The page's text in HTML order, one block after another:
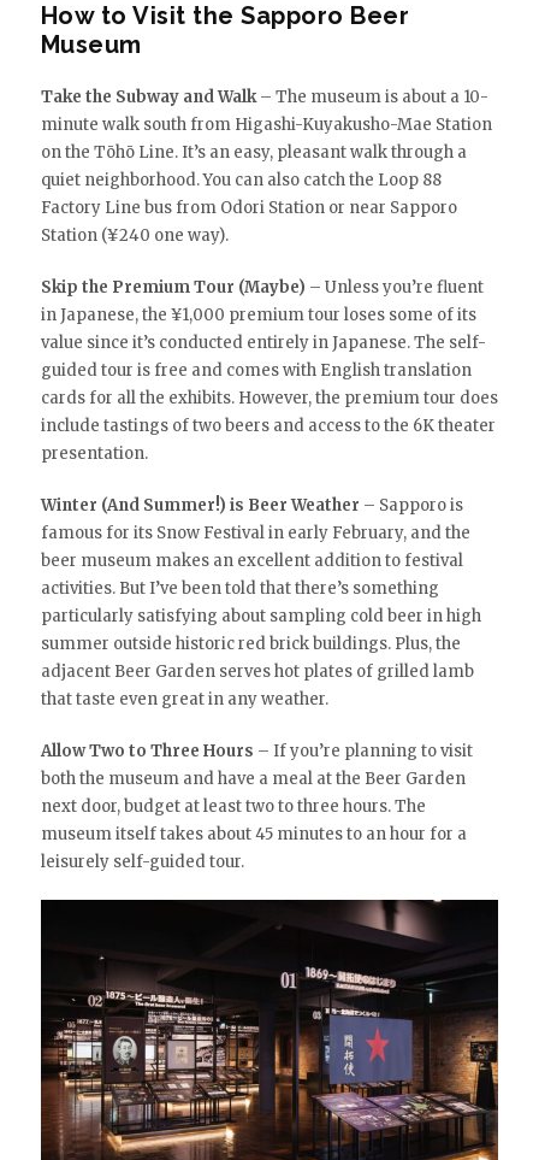
How to Visit the Sapporo Beer
Museum
Take the Subway and Walk– The museum is about a 10-
minute walk south from Higashi-Kuyakusho-Mae Station
on the Tōhō Line. It’s an easy, pleasant walk through a
quiet neighborhood. You can also catch the Loop 88
Factory Line bus from Odori Station or near Sapporo
Station (¥240 one way).
Skip the Premium Tour (Maybe) – Unless you’re fluent
in Japanese, the ¥1,000 premium tour loses some of its
value since it’s conducted entirely in Japanese. The self-
guided tour is free and comes with English translation
cards for all the exhibits. However, the premium tour does
include tastings of two beers and access to the 6K theater
presentation.
Winter (And Summer!) is Beer Weather – Sapporo is
famous for its Snow Festival in early February, and the
beer museum makes an excellent addition to festival
activities. But I’ve been told that there’s something
particularly satisfying about sampling cold beer in high
summer outside historic red brick buildings. Plus, the
adjacent Beer Garden serves hot plates of grilled lamb
that taste even great in any weather.
Allow Two to Three Hours – If you’re planning to visit
both the museum and have a meal at the Beer Garden
next door, budget at least two to three hours. The
museum itself takes about 45 minutes to an hour for a
leisurely self-guided tour.